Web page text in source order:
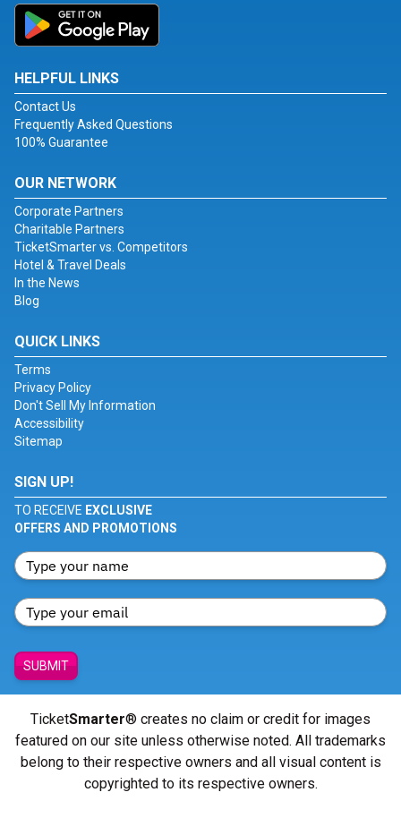
HELPFUL LINKS
Contact Us
Frequently Asked Questions
100% Guarantee
OUR NETWORK
Corporate Partners
Charitable Partners
TicketSmarter vs. Competitors
Hotel & Travel Deals
In the News
Blog
QUICK LINKS
Terms
Privacy Policy
Don't Sell My Information
Accessibility
Sitemap
SIGN UP!
TO RECEIVE EXCLUSIVE
OFFERS AND PROMOTIONS
SUBMIT
TicketSmarter® creates no claim or credit for images
featured on our site unless otherwise noted. All trademarks
belong to their respective owners and all visual content is
copyrighted to its respective owners.